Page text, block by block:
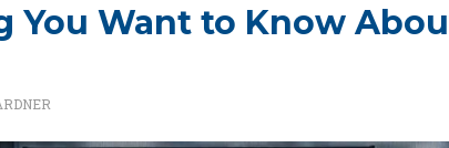
You Want to Know